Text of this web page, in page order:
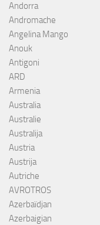
Andorra
Andromache
Angelina Mango
Anouk
Antigoni
ARD
Armenia
Australia
Australie
Australija
Austria
Austrija
Autriche
AVROTROS
Azerbaïdjan
Azerbaigian